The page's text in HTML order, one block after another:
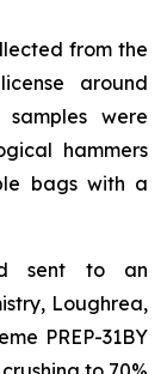
from the
around
samples were
hammers
bags with a
sent to an
Loughrea,
PREP-31BY